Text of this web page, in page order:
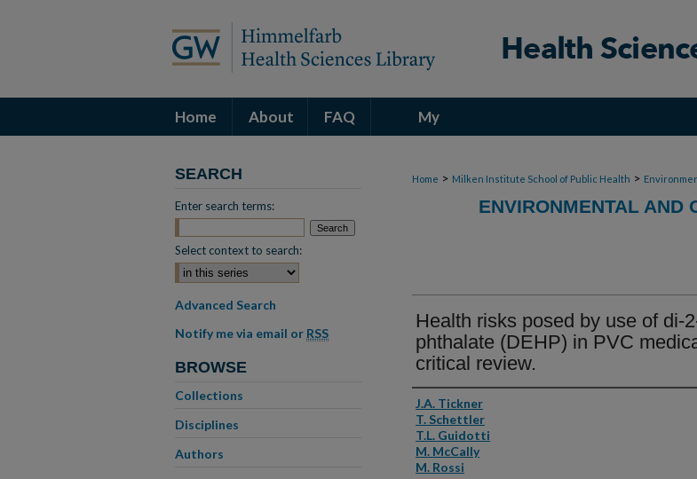
Home About FAQ My
Home > Milken Institute School of Public Health >
ENVIRONMENTAL AND
Health risks posed by use of di-
phthalate (DEHP) in PVC
critical review.
Authors
J.A. Tickner
T. Schettler
T.L. Guidotti
M. McCally
M. Rossi
SEARCH
Enter search terms:
Select context to search:
Advanced Search
Notify me via email or RSS
BROWSE
Collections
Disciplines
Authors